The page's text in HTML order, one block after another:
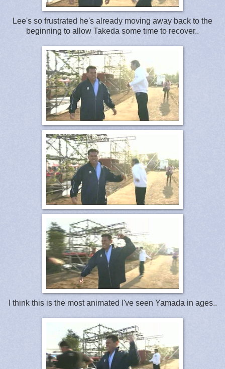
Lee's so frustrated he's already moving away back to the
beginning to allow Takeda some time to recover..
I think this is the most animated I've seen Yamada in ages..